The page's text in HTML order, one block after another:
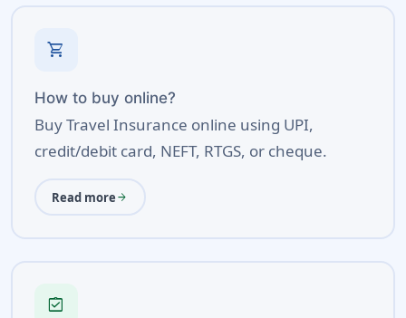
shopping_cart
How to buy online?
Buy Travel Insurance online using UPI,
credit/debit card, NEFT, RTGS, or cheque.
Read more arrow_forward
assignment_turned_in